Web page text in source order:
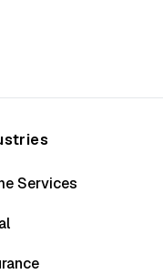
Services